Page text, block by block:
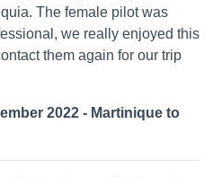
The female pilot was
we really enjoyed this
them again for our trip
2022 - Martinique to